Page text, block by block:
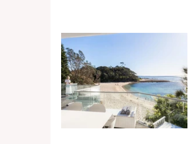
723m² site commands sweeping
offering an unrivalled combination
of prestige, privacy, and natural
beauty.